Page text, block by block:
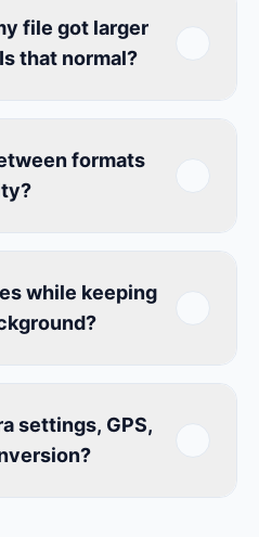
file got larger
that normal?
formats
while keeping
settings, GPS,